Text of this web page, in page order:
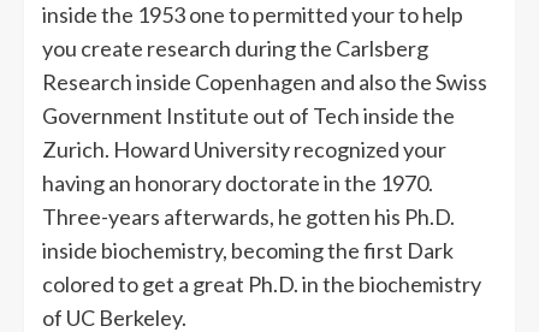
inside the 1953 one to permitted your to help
you create research during the Carlsberg
Research inside Copenhagen and also the Swiss
Government Institute out of Tech inside the
Zurich. Howard University recognized your
having an honorary doctorate in the 1970.
Three-years afterwards, he gotten his Ph.D.
inside biochemistry, becoming the first Dark
colored to get a great Ph.D. in the biochemistry
of UC Berkeley.